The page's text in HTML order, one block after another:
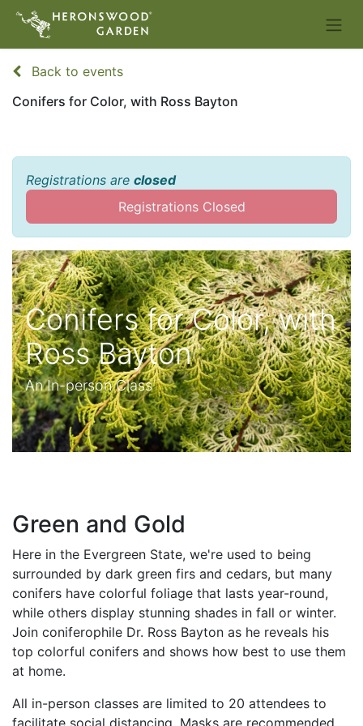
Back to events
Conifers for Color, with Ross Bayton
Registrations are closed
Registrations Closed
Conifers for Color, with
Ross Bayton
An In-person Class
Green and Gold
Here in the Evergreen State, we're used to being
surrounded by dark green firs and cedars, but many
conifers have colorful foliage that lasts year-round,
while others display stunning shades in fall or winter.
Join coniferophile Dr. Ross Bayton as he reveals his
top colorful conifers and shows how best to use them
at home.
All in-person classes are limited to 20 attendees to
facilitate social distancing. Masks are recommended,